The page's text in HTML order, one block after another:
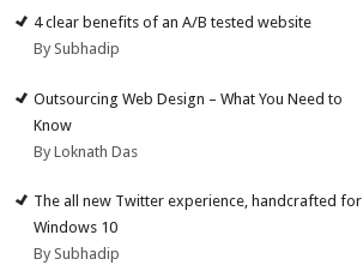
4 clear benefits of an A/B tested website
By Subhadip
Outsourcing Web Design – What You Need to
Know
By Loknath Das
The all new Twitter experience, handcrafted for
Windows 10
By Subhadip